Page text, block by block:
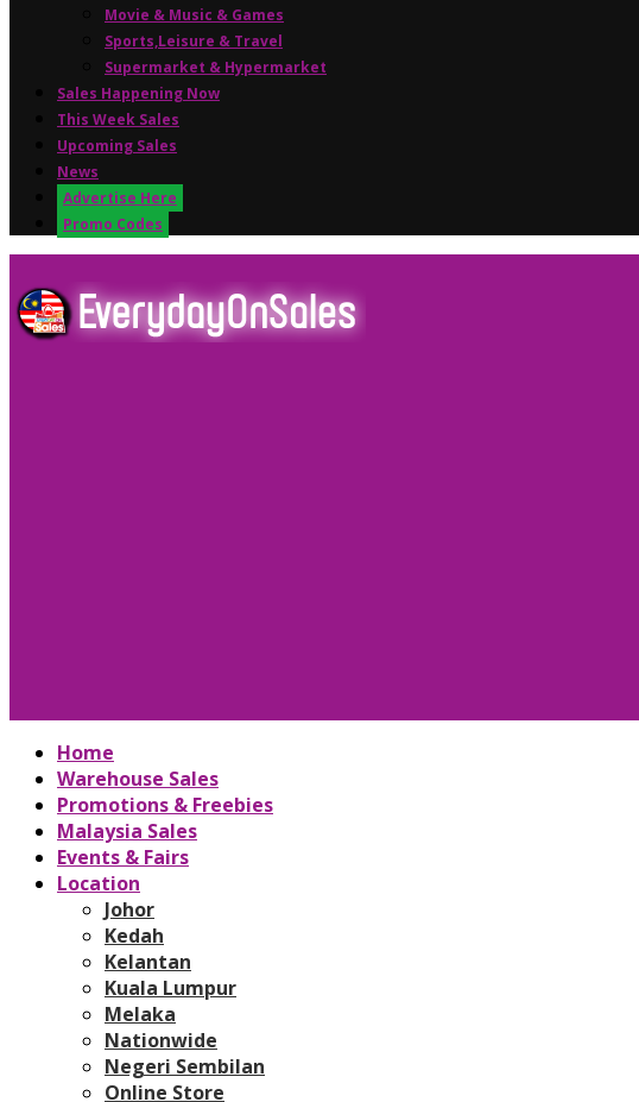
Movie & Music & Games
Sports,Leisure & Travel
Supermarket & Hypermarket
Sales Happening Now
This Week Sales
Upcoming Sales
News
Advertise Here
Promo Codes
Home
Warehouse Sales
Promotions & Freebies
Malaysia Sales
Events & Fairs
Location
Johor
Kedah
Kelantan
Kuala Lumpur
Melaka
Nationwide
Negeri Sembilan
Online Store